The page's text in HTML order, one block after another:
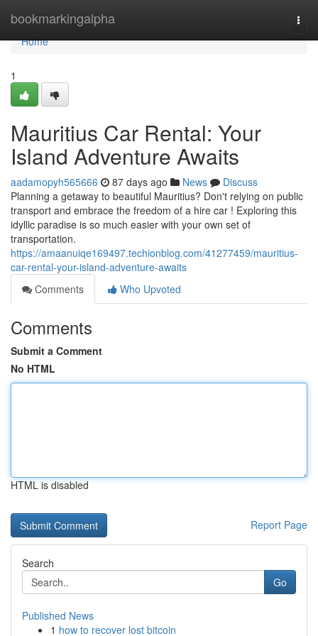
bookmarkingalpha
Home
Home
1
Mauritius Car Rental: Your
Island Adventure Awaits
aadamopyh565666 87 days ago News
Discuss
Planning a getaway to beautiful Mauritius? Don't relying on public
transport and embrace the freedom of a hire car ! Exploring this
idyllic paradise is so much easier with your own set of
transportation.
https://amaanuiqe169497.techionblog.com/41277459/mauritius-
car-rental-your-island-adventure-awaits
Comments
Who Upvoted
Comments
Submit a Comment
No HTML
HTML is disabled
Report Page
Search
Go
Published News
1 how to recover lost bitcoin